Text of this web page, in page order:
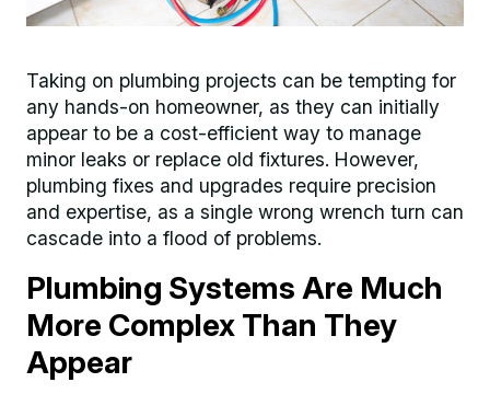
Taking on plumbing projects can be tempting for
any hands-on homeowner, as they can initially
appear to be a cost-efficient way to manage
minor leaks or replace old fixtures. However,
plumbing fixes and upgrades require precision
and expertise, as a single wrong wrench turn can
cascade into a flood of problems.
Plumbing Systems Are Much
More Complex Than They
Appear